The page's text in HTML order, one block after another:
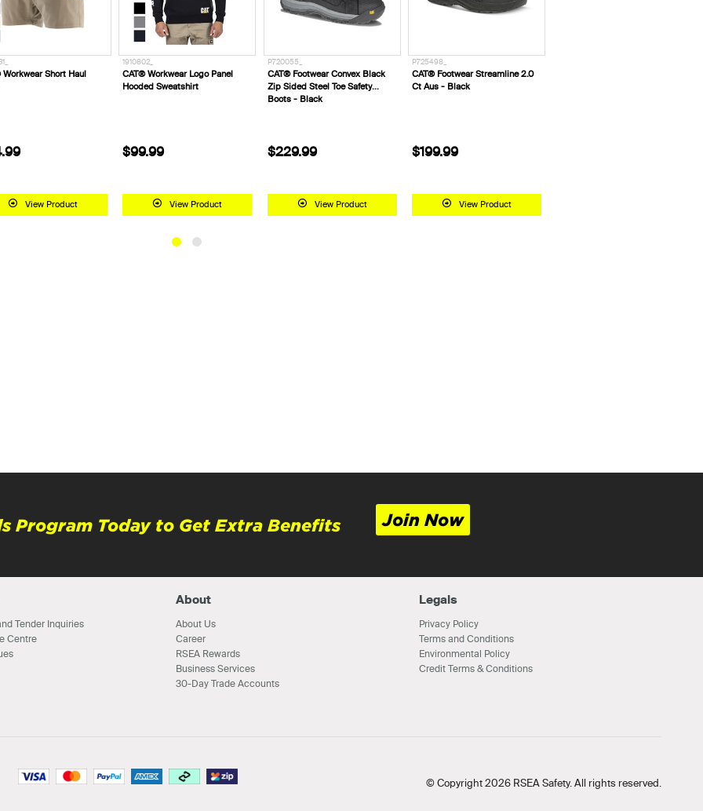
Workwear Logo Panel
Sweatshirt
View Product
P720055_
CAT® Footwear Convex Black
Zip Sided Steel Toe Safety
$229.99
View Product
P725498_
CAT® Footwear Streamline 2.0
Ct Aus - Black
$199.99
View Product
W10646__
CAT® Workwear Trademark
Hooded Sweatshirt
$99.99
View Product
Program Today to Get Extra Benefits Join Now
Tender Inquiries
Centre
About
About Us
Career
RSEA Rewards
Business Services
30-Day Trade Accounts
Legals
Privacy Policy
Terms and Conditions
Environmental Policy
Credit Terms & Conditions
© Copyright 2026 RSEA Safety. All rights reserved.